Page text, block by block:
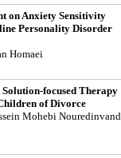
on Anxiety Sensitivity
Personality Disorder
Homaei
focused Therapy
of Divorce
Mohebi